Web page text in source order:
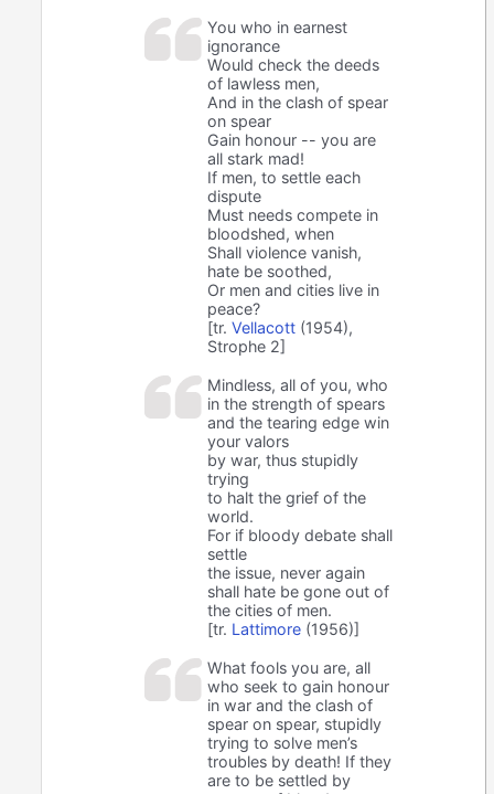
You who in earnest
ignorance
Would check the deeds
of lawless men,
And in the clash of spear
on spear
Gain honour -- you are
all stark mad!
If men, to settle each
dispute
Must needs compete in
bloodshed, when
Shall violence vanish,
hate be soothed,
Or men and cities live in
peace?
[tr.Vellacott (1954),
Strophe 2]
Mindless, all of you, who
in the strength of spears
and the tearing edge win
your valors
by war, thus stupidly
trying
to halt the grief of the
world.
For if bloody debate shall
settle
the issue, never again
shall hate be gone out of
the cities of men.
[tr. Lattimore (1956)]
What fools you are, all
who seek to gain honour
in war and the clash of
spear on spear, stupidly
trying to solve men’s
troubles by death! If they
are to be settled by